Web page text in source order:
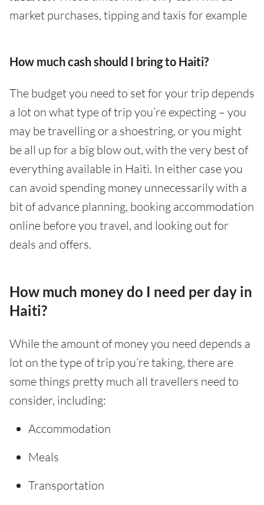
market purchases, tipping and taxis for example
How much cash should I bring to Haiti?
The budget you need to set for your trip depends
a lot on what type of trip you’re expecting – you
may be travelling or a shoestring, or you might
be all up for a big blow out, with the very best of
everything available in Haiti. In either case you
can avoid spending money unnecessarily with a
bit of advance planning, booking accommodation
online before you travel, and looking out for
deals and offers.
How much money do I need per day in
Haiti?
While the amount of money you need depends a
lot on the type of trip you’re taking, there are
some things pretty much all travellers need to
consider, including:
Accommodation
Meals
Transportation